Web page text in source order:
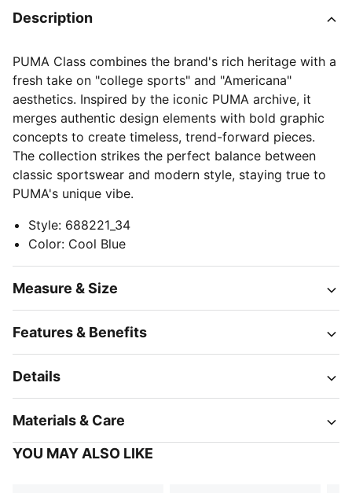
Description
PUMA Class combines the brand's rich heritage with a
fresh take on "college sports" and "Americana"
aesthetics. Inspired by the iconic PUMA archive, it
merges authentic design elements with bold graphic
concepts to create timeless, trend-forward pieces.
The collection strikes the perfect balance between
classic sportswear and modern style, staying true to
PUMA's unique vibe.
Style: 688221_34
Color: Cool Blue
Measure & Size
Features & Benefits
Details
Materials & Care
YOU MAY ALSO LIKE